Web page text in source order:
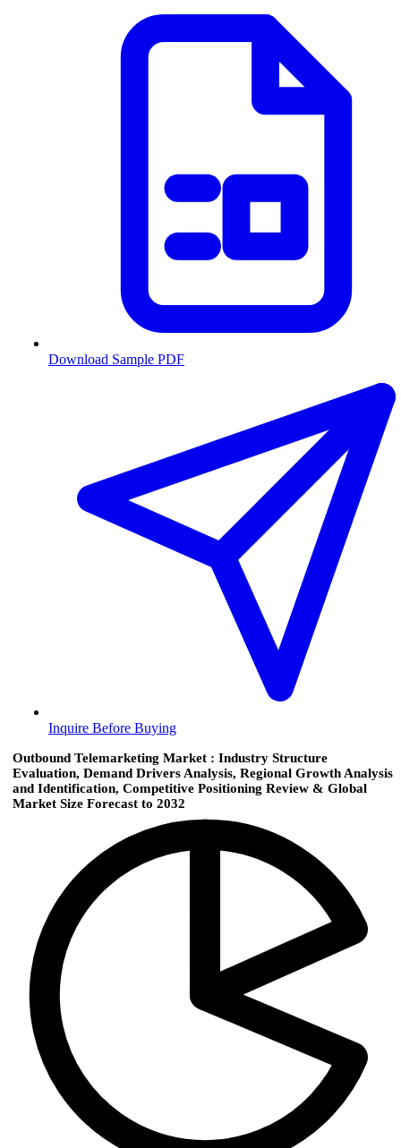
Download Sample PDF
Inquire Before Buying
Outbound Telemarketing Market : Industry Structure
Evaluation, Demand Drivers Analysis, Regional Growth Analysis
and Identification, Competitive Positioning Review & Global
Market Size Forecast to 2032